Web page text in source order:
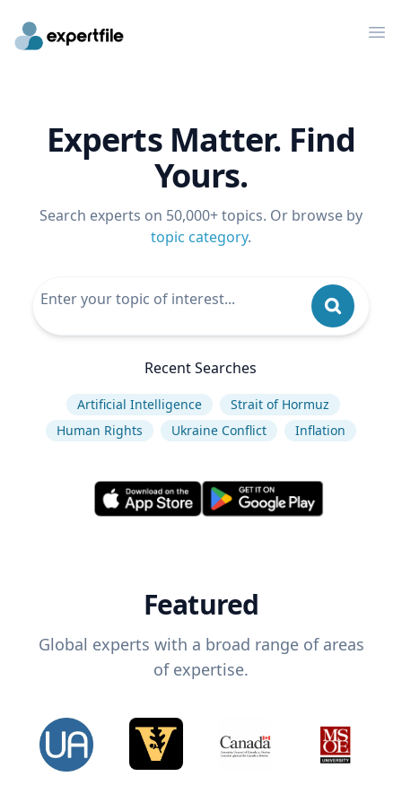
Experts Matter. Find
Yours.
Search experts on 50,000+ topics. Or browse by
topic category.
Recent Searches
Artificial Intelligence
Strait of Hormuz
Human Rights
Ukraine Conflict Inflation
Featured
Global experts with a broad range of areas
of expertise.